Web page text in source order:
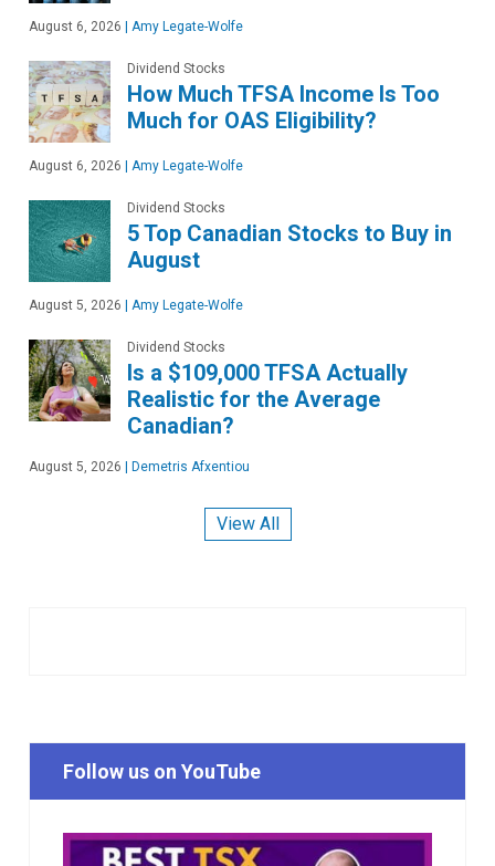
August 6, 2026 Amy Legate-Wolfe
Dividend Stocks
How Much TFSA Income Is Too
Much for OAS Eligibility?
August 6, 2026 Amy Legate-Wolfe
Dividend Stocks
5 Top Canadian Stocks to Buy in
August
August 5, 2026 Amy Legate-Wolfe
Dividend Stocks
Is a $109,000 TFSA Actually
Realistic for the Average
Canadian?
August 5, 2026 Demetris Afxentiou
View All
Follow us on YouTube